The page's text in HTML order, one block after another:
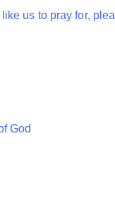
us to pray for,
God